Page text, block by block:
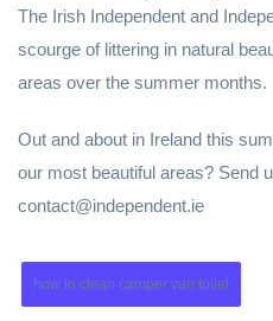
The Irish Independent and
scourge of littering in natural
areas over the summer months.
Out and about in Ireland this
our most beautiful areas? Send
contact@independent.ie
how to clean camper van toilet